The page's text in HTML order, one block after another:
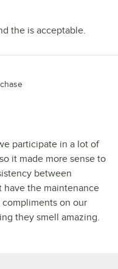
the is acceptable.
participate in a lot of
it made more sense to
between
have the maintenance
on our
they smell amazing.